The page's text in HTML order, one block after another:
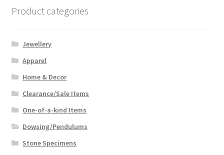
Product categories
Jewellery
Apparel
Home & Decor
Clearance/Sale Items
One-of-a-kind Items
Dowsing/Pendulums
Stone Specimens